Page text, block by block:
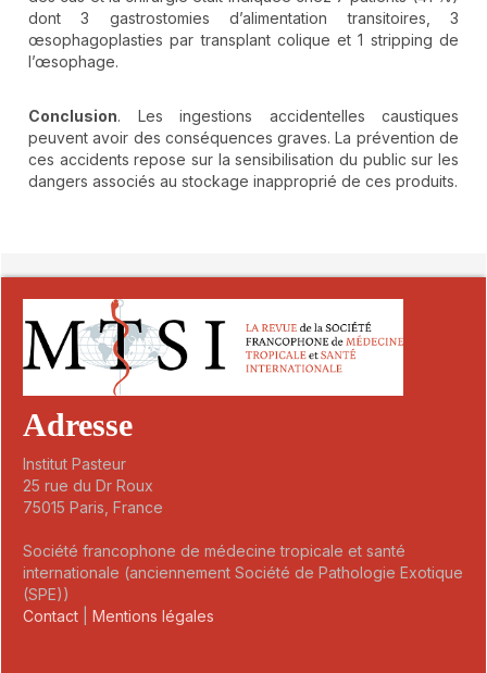
dont 3 gastrostomies d’alimentation transitoires, 3
œsophagoplasties par transplant colique et 1 stripping de
l’œsophage.
Conclusion. Les ingestions accidentelles caustiques
peuvent avoir des conséquences graves. La prévention de
ces accidents repose sur la sensibilisation du public sur les
dangers associés au stockage inapproprié de ces produits.
Adresse
Institut Pasteur
25 rue du Dr Roux
75015 Paris, France
Société francophone de médecine tropicale et santé
internationale (anciennement Société de Pathologie Exotique
(SPE))
Contact
Mentions légales